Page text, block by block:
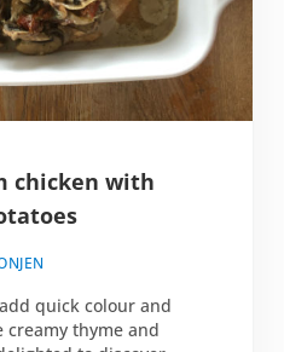
chicken with
quick colour and
creamy thyme and